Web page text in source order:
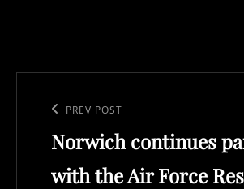
navigation
Previous
Post
PREV POST
Norwich continues
with the Air Force